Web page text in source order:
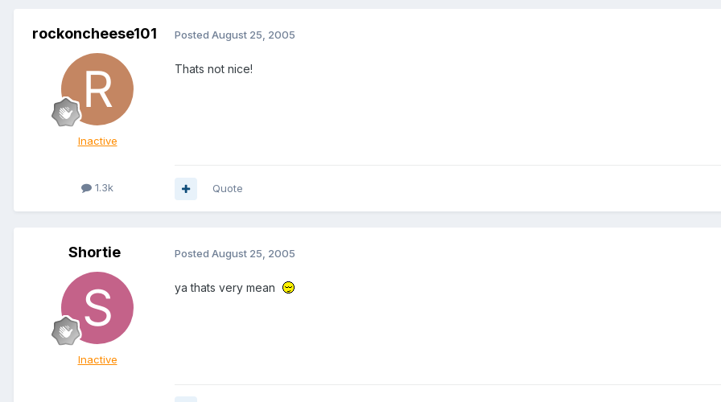
rockoncheese101
Inactive
1.3k
Posted August 25, 2005
Thats not nice!
Quote
Shortie
Inactive
Posted August 25, 2005
ya thats very mean